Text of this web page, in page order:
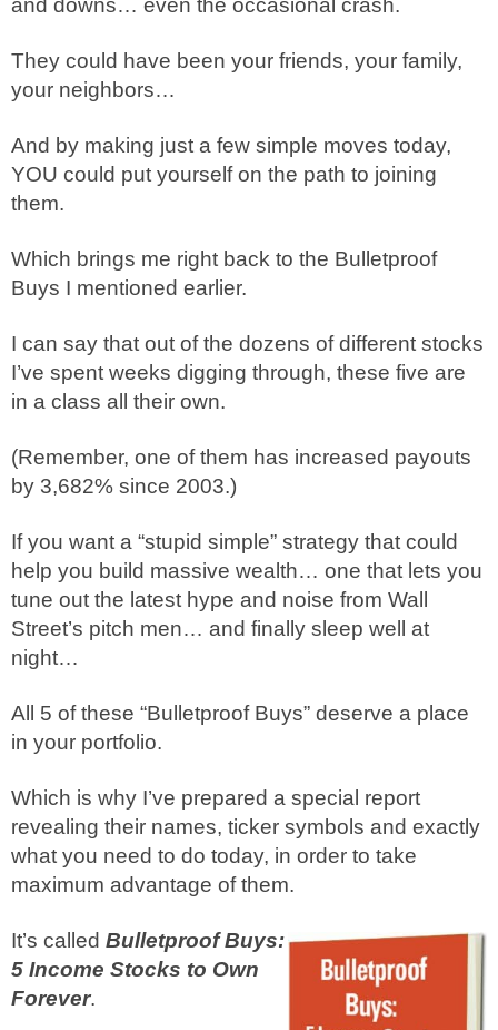
and downs… even the occasional crash.
They could have been your friends, your family,
your neighbors…
And by making just a few simple moves today,
YOU could put yourself on the path to joining
them.
Which brings me right back to the Bulletproof
Buys I mentioned earlier.
I can say that out of the dozens of different stocks
I’ve spent weeks digging through, these five are
in a class all their own.
(Remember, one of them has increased payouts
by 3,682% since 2003.)
If you want a “stupid simple” strategy that could
help you build massive wealth… one that lets you
tune out the latest hype and noise from Wall
Street’s pitch men… and finally sleep well at
night…
All 5 of these “Bulletproof Buys” deserve a place
in your portfolio.
Which is why I’ve prepared a special report
revealing their names, ticker symbols and exactly
what you need to do today, in order to take
maximum advantage of them.
It’s called Bulletproof Buys:
5 Income Stocks to Own
Forever.